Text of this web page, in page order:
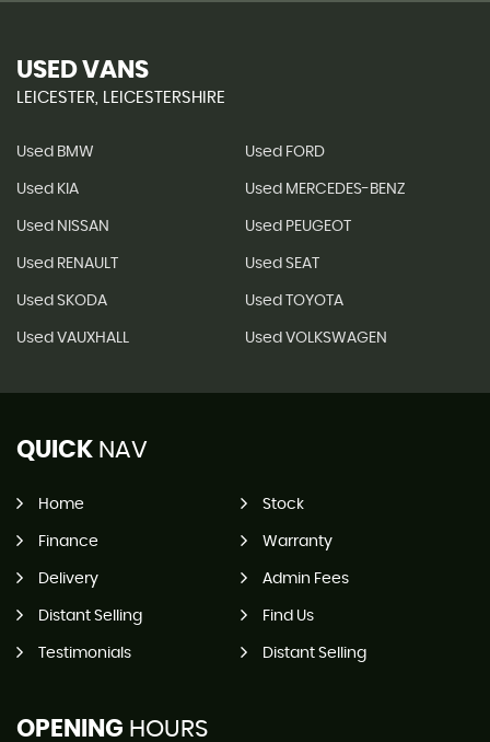
USED VANS
LEICESTER, LEICESTERSHIRE
Used BMW Used FORD
Used KIA Used MERCEDES-BENZ
Used NISSAN Used PEUGEOT
Used RENAULT Used SEAT
Used SKODA Used TOYOTA
Used VAUXHALL Used VOLKSWAGEN
QUICK NAV
Home Stock
Finance Warranty
Delivery Admin Fees
Distant Selling Find Us
Testimonials Distant Selling
OPENING HOURS